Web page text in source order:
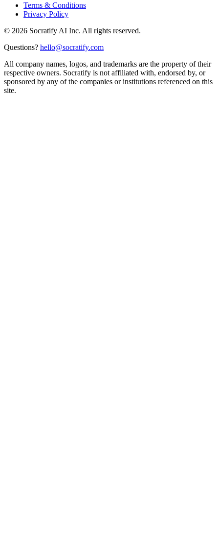
Terms & Conditions
Privacy Policy
© 2026 Socratify AI Inc. All rights reserved.
Questions? hello@socratify.com
All company names, logos, and trademarks are the property of their
respective owners. Socratify is not affiliated with, endorsed by, or
sponsored by any of the companies or institutions referenced on this
site.